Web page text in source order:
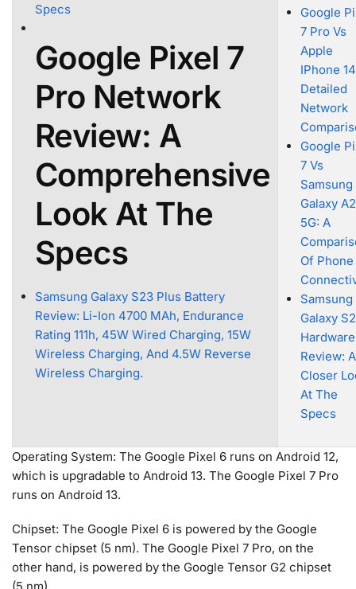
Specs
Google Pixel 7
Pro Network
Review: A
Comprehensive
Look At The
Specs
Samsung Galaxy S23 Plus Battery
Review: Li-Ion 4700 MAh, Endurance
Rating 111h, 45W Wired Charging, 15W
Wireless Charging, And 4.5W Reverse
Wireless Charging.
Google
7 Pro Vs
Apple
IPhone
Detailed
Network
Google
7 Vs
Samsung
Galaxy
5G: A
Of Phone
Samsung
Galaxy
Hardware
Review: A
Closer
At The
Specs
Operating System: The Google Pixel 6 runs on Android 12,
which is upgradable to Android 13. The Google Pixel 7 Pro
runs on Android 13.
Chipset: The Google Pixel 6 is powered by the Google
Tensor chipset (5 nm). The Google Pixel 7 Pro, on the
other hand, is powered by the Google Tensor G2 chipset